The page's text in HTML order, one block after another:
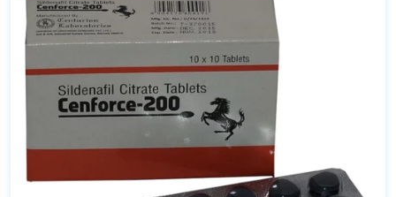
variants.
The
options
may
be
chosen
the
product